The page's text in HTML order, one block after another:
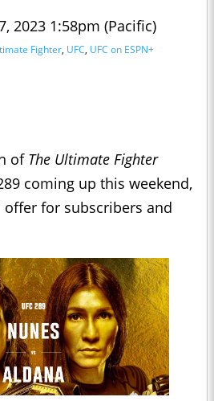
2023 1:58pm (Pacific)
Fighter, UFC, UFC on ESPN+
of The Ultimate Fighter
coming up this weekend,
offer for subscribers and